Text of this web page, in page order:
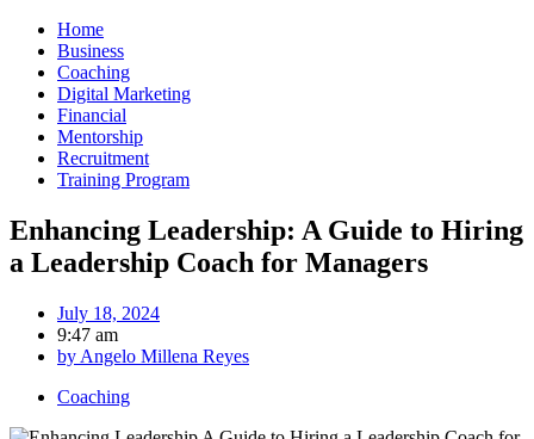
Home
Business
Coaching
Digital Marketing
Financial
Mentorship
Recruitment
Training Program
Enhancing Leadership: A Guide to Hiring
a Leadership Coach for Managers
July 18, 2024
9:47 am
by Angelo Millena Reyes
Coaching